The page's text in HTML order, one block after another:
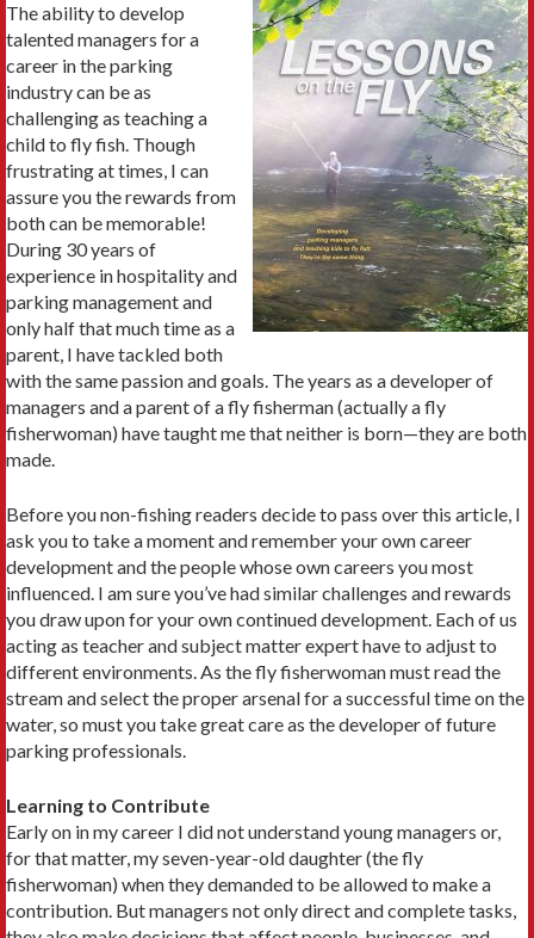
The ability to develop
talented managers for a
career in the park­ing
industry can be as
challenging as teaching a
child to fly fish. Though
frustrating at times, I can
assure you the rewards from
both can be memorable!
During 30 years of
experience in hospitality and
parking management and
only half that much time as a
parent, I have tackled both
with the same passion and goals. The years as a developer of
managers and a parent of a fly fisherman (actually a fly
fisherwoman) have taught me that neither is born—they are both
made.
Before you non-fishing readers decide to pass over this article, I
ask you to take a moment and remember your own career
develop­ment and the people whose own careers you most
influenced. I am sure you’ve had similar challenges and rewards
you draw upon for your own continued development. Each of us
acting as teacher and subject matter expert have to adjust to
different environments. As the fly fisherwoman must read the
stream and select the proper arsenal for a successful time on the
water, so must you take great care as the developer of future
parking professionals.
Learning to Contribute
Early on in my career I did not understand young managers or,
for that matter, my seven-year-old daughter (the fly
fisherwoman) when they demanded to be allowed to make a
contribution. But managers not only direct and complete tasks,